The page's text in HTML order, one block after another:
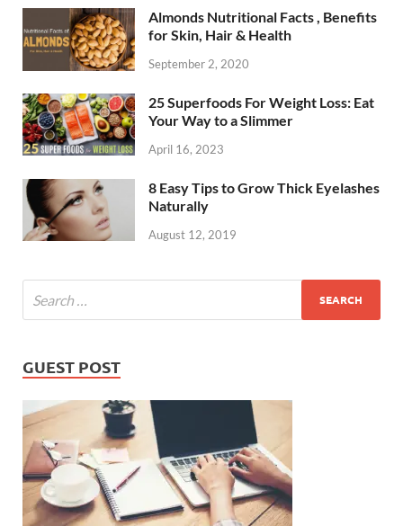
Almonds Nutritional Facts , Benefits
for Skin, Hair & Health
September 2, 2020
25 Superfoods For Weight Loss: Eat
Your Way to a Slimmer
April 16, 2023
8 Easy Tips to Grow Thick Eyelashes
Naturally
August 12, 2019
GUEST POST